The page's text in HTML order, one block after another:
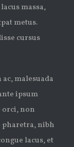
massa,
metus.
cursus
malesuada
ipsum
orci, non
pharetra, nibh
lacus, et